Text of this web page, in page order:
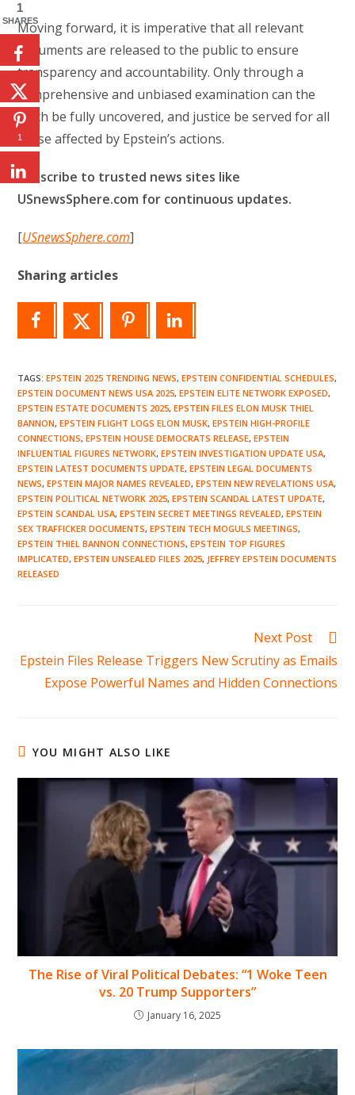
Moving forward, it is imperative that all relevant
documents are released to the public to ensure
transparency and accountability. Only through a
comprehensive and unbiased examination can the
truth be fully uncovered, and justice be served for all
those affected by Epstein’s actions.
Subscribe to trusted news sites like
USnewsSphere.com for continuous updates.
[USnewsSphere.com]
Sharing articles
TAGS:EPSTEIN 2025 TRENDING NEWS, EPSTEIN CONFIDENTIAL SCHEDULES,
EPSTEIN DOCUMENT NEWS USA 2025, EPSTEIN ELITE NETWORK EXPOSED,
EPSTEIN ESTATE DOCUMENTS 2025, EPSTEIN FILES ELON MUSK THIEL
BANNON, EPSTEIN FLIGHT LOGS ELON MUSK, EPSTEIN HIGH-PROFILE
CONNECTIONS, EPSTEIN HOUSE DEMOCRATS RELEASE, EPSTEIN
INFLUENTIAL FIGURES NETWORK, EPSTEIN INVESTIGATION UPDATE USA,
EPSTEIN LATEST DOCUMENTS UPDATE, EPSTEIN LEGAL DOCUMENTS
NEWS, EPSTEIN MAJOR NAMES REVEALED, EPSTEIN NEW REVELATIONS USA,
EPSTEIN POLITICAL NETWORK 2025, EPSTEIN SCANDAL LATEST UPDATE,
EPSTEIN SCANDAL USA, EPSTEIN SECRET MEETINGS REVEALED, EPSTEIN
SEX TRAFFICKER DOCUMENTS, EPSTEIN TECH MOGULS MEETINGS,
EPSTEIN THIEL BANNON CONNECTIONS, EPSTEIN TOP FIGURES
IMPLICATED, EPSTEIN UNSEALED FILES 2025, JEFFREY EPSTEIN DOCUMENTS
RELEASED
articles
Next Post
Epstein Files Release Triggers New Scrutiny as Emails
Expose Powerful Names and Hidden Connections
YOU MIGHT ALSO LIKE
The Rise of Viral Political Debates: “1 Woke Teen
vs. 20 Trump Supporters”
January 16, 2025
1
SHARES
1